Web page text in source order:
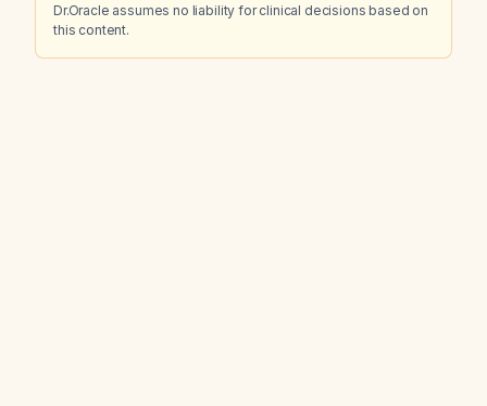
Dr.Oracle assumes no liability for clinical decisions based on
this content.